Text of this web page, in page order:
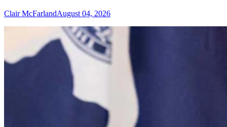
Clair McFarlandAugust 04, 2026